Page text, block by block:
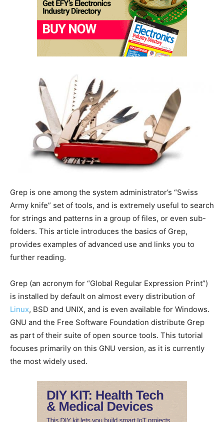
Grep is one among the system administrator’s “Swiss
Army knife” set of tools, and is extremely useful to search
for strings and patterns in a group of files, or even sub-
folders. This article introduces the basics of Grep,
provides examples of advanced use and links you to
further reading.
Grep (an acronym for “Global Regular Expression Print”)
is installed by default on almost every distribution of
Linux, BSD and UNIX, and is even available for Windows.
GNU and the Free Software Foundation distribute Grep
as part of their suite of open source tools. This tutorial
focuses primarily on this GNU version, as it is currently
the most widely used.